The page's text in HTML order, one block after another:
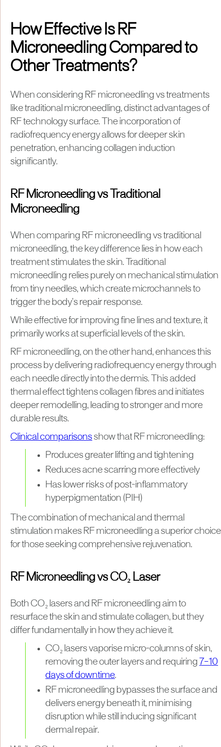
How Effective Is RF
Microneedling Compared to
Other Treatments?
When considering RF microneedling vs treatments
like traditional microneedling, distinct advantages of
RF technology surface. The incorporation of
radiofrequency energy allows for deeper skin
penetration, enhancing collagen induction
significantly.
RF Microneedling vs Traditional
Microneedling
When comparing RF microneedling vs traditional
microneedling, the key difference lies in how each
treatment stimulates the skin. Traditional
microneedling relies purely on mechanical stimulation
from tiny needles, which create microchannels to
trigger the body’s repair response.
While effective for improving fine lines and texture, it
primarily works at superficial levels of the skin.
RF microneedling, on the other hand, enhances this
process by delivering radiofrequency energy through
each needle directly into the dermis. This added
thermal effect tightens collagen fibres and initiates
deeper remodelling, leading to stronger and more
durable results.
Clinical comparisonsshow that RF microneedling:
Produces greater lifting and tightening
Reduces acne scarring more effectively
Has lower risks of post-inflammatory
hyperpigmentation (PIH)
The combination of mechanical and thermal
stimulation makes RF microneedling a superior choice
for those seeking comprehensive rejuvenation.
RF Microneedling vs CO₂ Laser
Both CO₂ lasers and RF microneedling aim to
resurface the skin and stimulate collagen, but they
differ fundamentally in how they achieve it.
CO₂ lasers vaporise micro-columns of skin,
removing the outer layers and requiring 7–10
days of downtime.
RF microneedling bypasses the surface and
delivers energy beneath it, minimising
disruption while still inducing significant
dermal repair.